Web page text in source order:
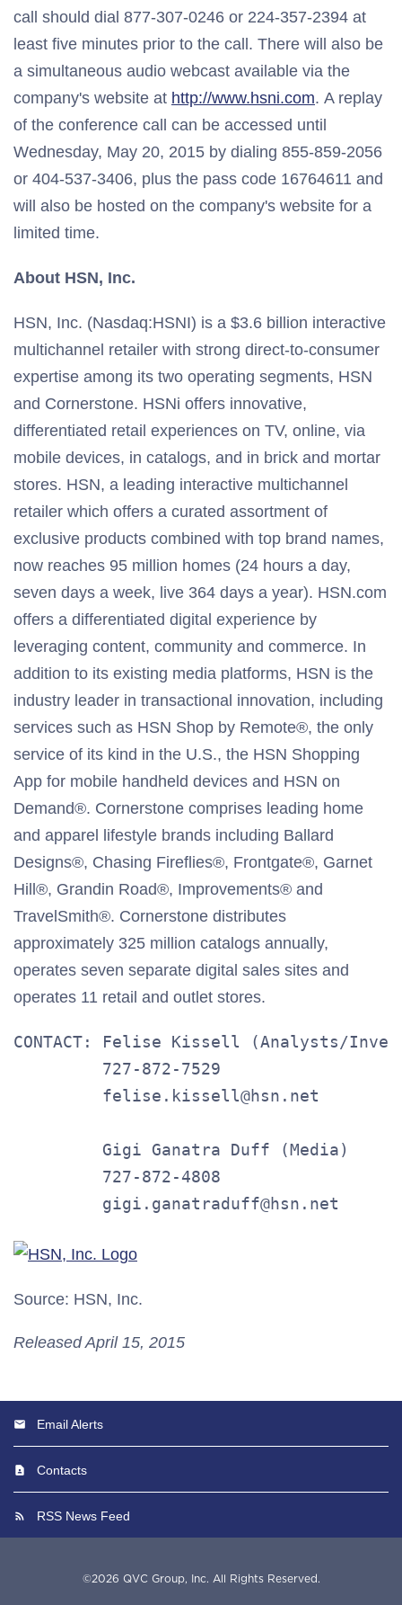
call should dial 877-307-0246 or 224-357-2394 at
least five minutes prior to the call. There will also be
a simultaneous audio webcast available via the
company's website at http://www.hsni.com. A replay
of the conference call can be accessed until
Wednesday, May 20, 2015 by dialing 855-859-2056
or 404-537-3406, plus the pass code 16764611 and
will also be hosted on the company's website for a
limited time.
About HSN, Inc.
HSN, Inc. (Nasdaq:HSNI) is a $3.6 billion interactive
multichannel retailer with strong direct-to-consumer
expertise among its two operating segments, HSN
and Cornerstone. HSNi offers innovative,
differentiated retail experiences on TV, online, via
mobile devices, in catalogs, and in brick and mortar
stores. HSN, a leading interactive multichannel
retailer which offers a curated assortment of
exclusive products combined with top brand names,
now reaches 95 million homes (24 hours a day,
seven days a week, live 364 days a year). HSN.com
offers a differentiated digital experience by
leveraging content, community and commerce. In
addition to its existing media platforms, HSN is the
industry leader in transactional innovation, including
services such as HSN Shop by Remote®, the only
service of its kind in the U.S., the HSN Shopping
App for mobile handheld devices and HSN on
Demand®. Cornerstone comprises leading home
and apparel lifestyle brands including Ballard
Designs®, Chasing Fireflies®, Frontgate®, Garnet
Hill®, Grandin Road®, Improvements® and
TravelSmith®. Cornerstone distributes
approximately 325 million catalogs annually,
operates seven separate digital sales sites and
operates 11 retail and outlet stores.
CONTACT: Felise Kissell (Analysts/
         727-872-7529
         felise.kissell@hsn.net
         Gigi Ganatra Duff (Media)
         727-872-4808
         gigi.ganatraduff@hsn.net
Source: HSN, Inc.
Released April 15, 2015
Email Alerts
Contacts
RSS News Feed
©2026 QVC Group, Inc. All Rights Reserved.